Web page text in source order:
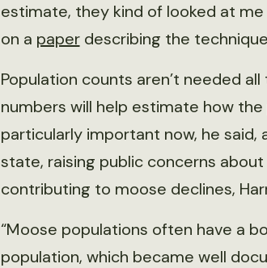
estimate, they kind of looked at
on a paperdescribing the
Population counts aren’t needed
numbers will help estimate how
particularly important now, he said,
state, raising public concerns
contributing to moose declines,
“Moose populations often have a
population, which became well